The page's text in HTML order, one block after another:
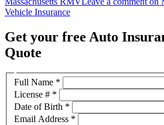
Vehicle Insurance
Get your free Auto
Quote
Full Name *
License # *
Date of Birth *
Email Address *